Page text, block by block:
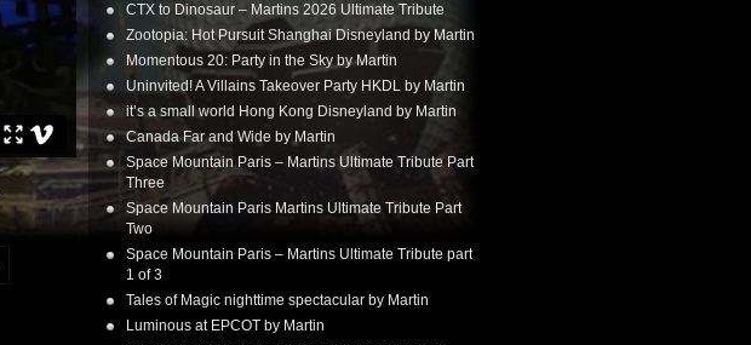
CTX to Dinosaur – Martins 2026 Ultimate Tribute
Zootopia: Hot Pursuit Shanghai Disneyland by Martin
Momentous 20: Party in the Sky by Martin
Uninvited! A Villains Takeover Party HKDL by Martin
it’s a small world Hong Kong Disneyland by Martin
Canada Far and Wide by Martin
Space Mountain Paris – Martins Ultimate Tribute Part
Three
Space Mountain Paris Martins Ultimate Tribute Part
Two
Space Mountain Paris – Martins Ultimate Tribute part
1 of 3
Tales of Magic nighttime spectacular by Martin
Luminous at EPCOT by Martin